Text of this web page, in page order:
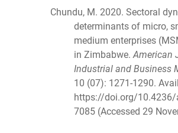
Chundu, M. 2020. Sectoral
determinants of micro,
medium enterprises
in Zimbabwe. American
Industrial and Business
10 (07): 1271-1290.
https://doi.org/10.4236/
7085 (Accessed 29